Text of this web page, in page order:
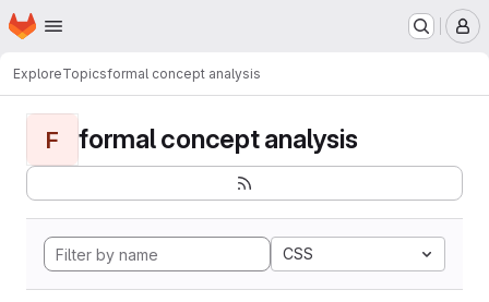
Skip to main content
Homepage
ExploreTopicsformal concept analysis
F formal concept analysis
CSS